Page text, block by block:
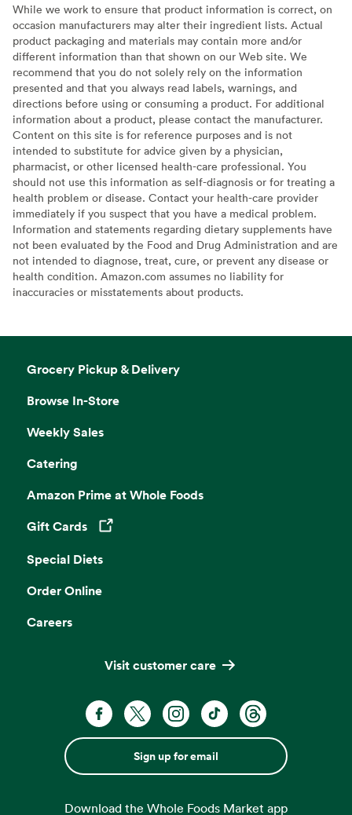
While we work to ensure that product information is correct, on
occasion manufacturers may alter their ingredient lists. Actual
product packaging and materials may contain more and/or
different information than that shown on our Web site. We
recommend that you do not solely rely on the information
presented and that you always read labels, warnings, and
directions before using or consuming a product. For additional
information about a product, please contact the manufacturer.
Content on this site is for reference purposes and is not
intended to substitute for advice given by a physician,
pharmacist, or other licensed health-care professional. You
should not use this information as self-diagnosis or for treating a
health problem or disease. Contact your health-care provider
immediately if you suspect that you have a medical problem.
Information and statements regarding dietary supplements have
not been evaluated by the Food and Drug Administration and are
not intended to diagnose, treat, cure, or prevent any disease or
health condition. Amazon.com assumes no liability for
inaccuracies or misstatements about products.
Grocery Pickup & Delivery
Browse In-Store
Weekly Sales
Catering
Amazon Prime at Whole Foods
Gift Cards
Opens in a new tab
Special Diets
Order Online
Careers
Visit customer care
Sign up for email
Download the Whole Foods Market app